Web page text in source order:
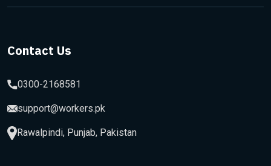
Contact Us
0300-2168581
support@workers.pk
Rawalpindi, Punjab, Pakistan